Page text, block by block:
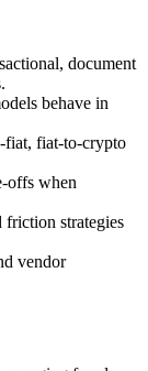
document
behave in
fiat, fiat-to-crypto
offs when
strategies
vendor